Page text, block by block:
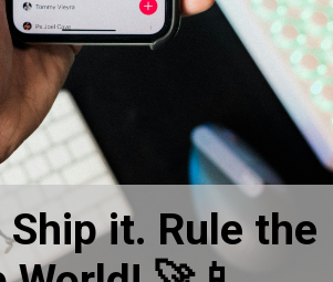
it. Rule the